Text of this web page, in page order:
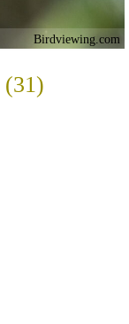
Birdviewing.com
(31)